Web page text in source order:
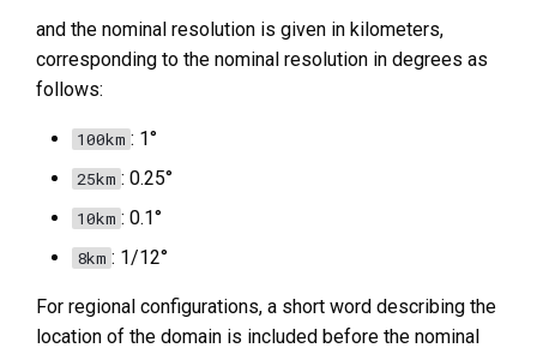
and the nominal resolution is given in kilometers,
corresponding to the nominal resolution in degrees as
follows:
100km : 1°
25km : 0.25°
10km : 0.1°
8km : 1/12°
For regional configurations, a short word describing the
location of the domain is included before the nominal